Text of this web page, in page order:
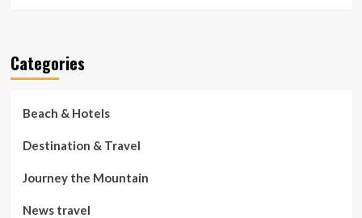
Categories
Beach & Hotels
Destination & Travel
Journey the Mountain
News travel